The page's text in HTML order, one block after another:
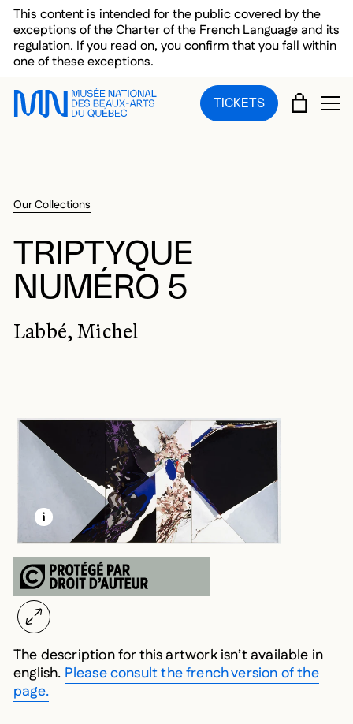
Skip to main menu
Skip to main content
Skip to footer
This content is intended for the public covered by the
exceptions of the Charter of the French Language and its
regulation. If you read on, you confirm that you fall within
one of these exceptions.
TICKETS CART
Our Collections
TRIPTYQUE
NUMÉRO 5
Labbé, Michel
LEARN MORE ABOUT THIS MEDIA
OPEN MODAL
The description for this artwork isn’t available in
english. Please consult the french version of the
page.